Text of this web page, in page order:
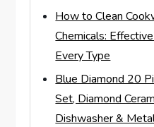
How to Clean
Chemicals:
Every Type
Blue Diamond 20
Set, Diamond
Dishwasher &